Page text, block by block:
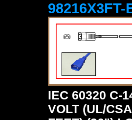
98216X3FT-
IEC 60320 C-
VOLT (UL/